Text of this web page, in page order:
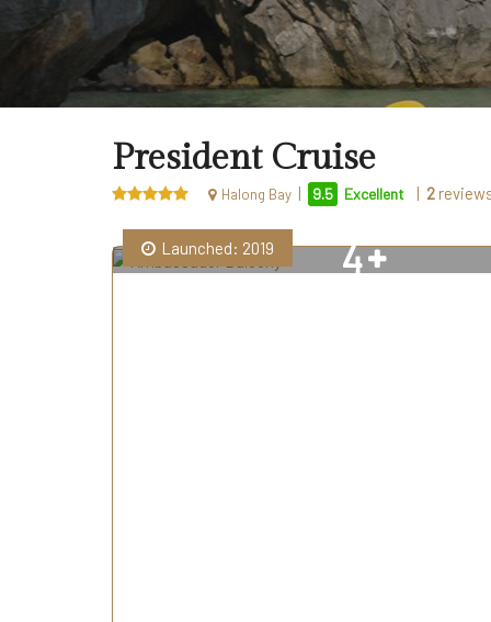
President Cruise
Halong Bay | 9.5 Excellent | 2
Launched: 2019 4